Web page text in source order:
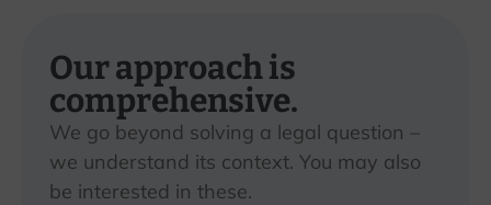
Our approach is
comprehensive.
We go beyond solving a legal question –
we understand its context. You may also
be interested in these.